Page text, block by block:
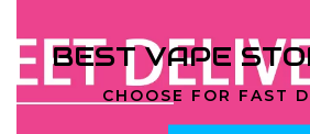
BEST VAPE
CHOOSE FOR FAST